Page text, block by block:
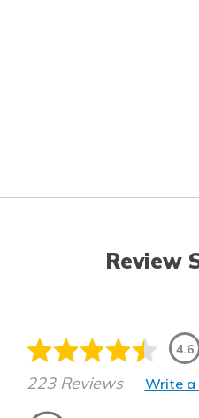
Review
4.6
223 Reviews Write a